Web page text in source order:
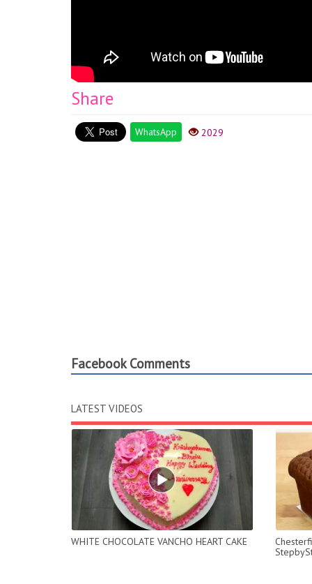
Share
WhatsApp 2029
Facebook Comments
LATEST VIDEOS
WHITE CHOCOLATE VANCHO HEART CAKE